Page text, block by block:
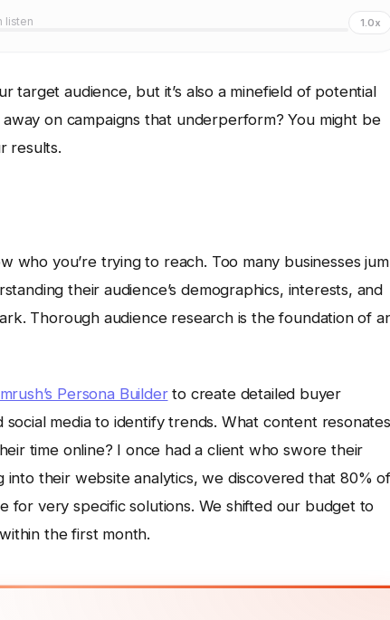
listen 1.0x
target audience, but it’s also a minefield of potential
on campaigns that underperform? You might be
results.
who you’re trying to reach. Too many businesses
their audience’s demographics, interests, and
Thorough audience research is the foundation of
Persona Builderto create detailed buyer
media to identify trends. What content resonates
time online? I once had a client who swore their
their website analytics, we discovered that 80% of
for very specific solutions. We shifted our budget to
the first month.